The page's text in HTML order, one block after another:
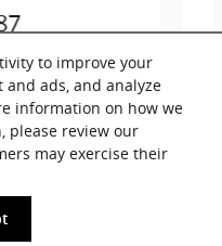
to improve your
ads, and analyze
information on how we
please review our
may exercise their